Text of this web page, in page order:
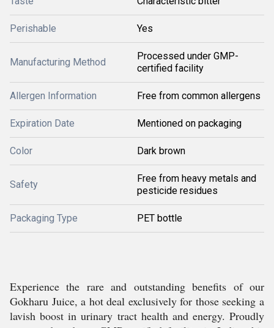
Perishable Yes
Manufacturing Method
Processed under GMP-
certified facility
Allergen Information Free from common allergens
Expiration Date Mentioned on packaging
Color Dark brown
Safety
Free from heavy metals and
pesticide residues
Packaging Type PET bottle
Experience the rare and outstanding benefits of our
Gokharu Juice, a hot deal exclusively for those seeking a
lavish boost in urinary tract health and energy. Proudly